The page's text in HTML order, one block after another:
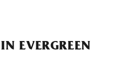
EVERGREEN